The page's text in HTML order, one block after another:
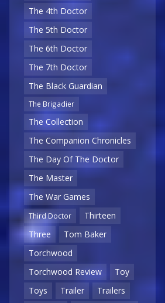
The 4th Doctor
The 5th Doctor
The 6th Doctor
The 7th Doctor
The Black Guardian
The Brigadier
The Collection
The Companion Chronicles
The Day Of The Doctor
The Master
The War Games
Third Doctor
Thirteen
Three
Tom Baker
Torchwood
Torchwood Review
Toy
Toys
Trailer
Trailers